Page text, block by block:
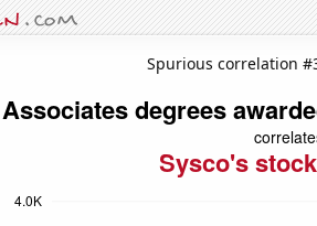
Spurious correlation